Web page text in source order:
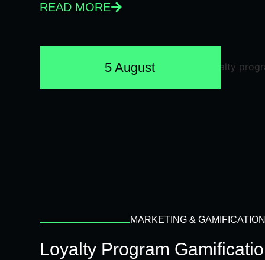
READ MORE
5 August
MARKETING & GAMIFICATION
Loyalty Program